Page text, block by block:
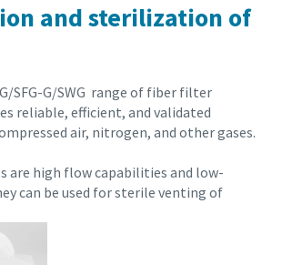
and sterilization of
SFG-G/SWG range of fiber filter
reliable, efficient, and validated
air, nitrogen, and other gases.
are high flow capabilities and low-
can be used for sterile venting of